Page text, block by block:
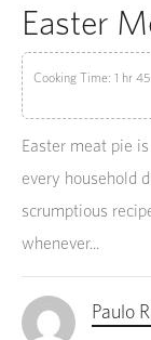
Easter
Cooking Time: 1 hr
Easter meat pie
every household
scrumptious
whenever...
Paulo